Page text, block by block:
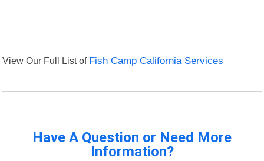
View Our Full List of Fish Camp California Services
Have A Question or Need More
Information?